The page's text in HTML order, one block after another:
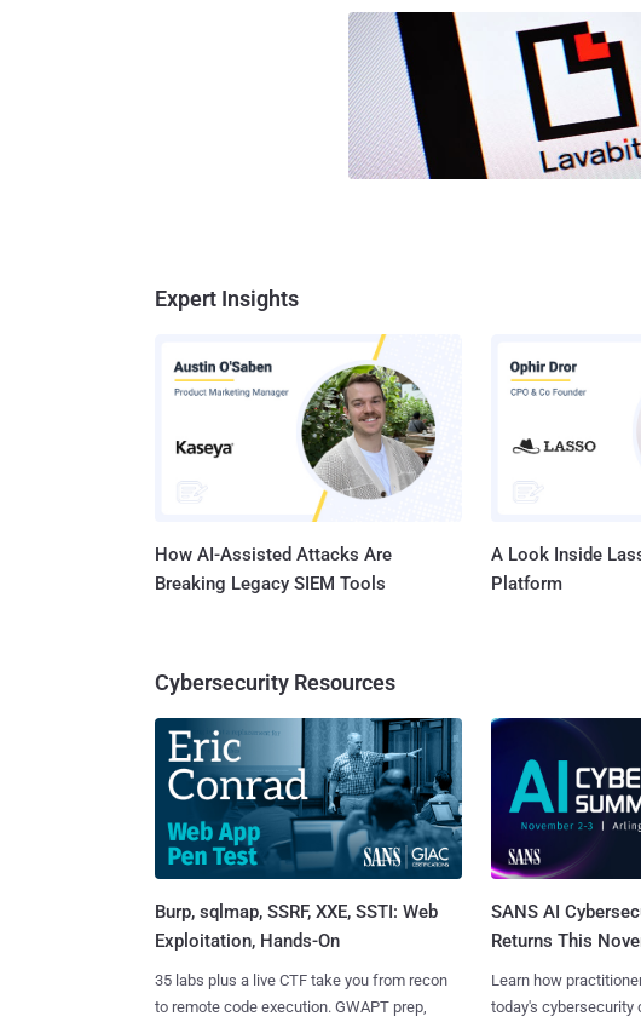
Expert Insights
How AI-Assisted Attacks Are
Breaking Legacy SIEM Tools
A Look Inside
Platform
Cybersecurity Resources
Burp, sqlmap, SSRF, XXE, SSTI: Web
Exploitation, Hands-On
35 labs plus a live CTF take you from recon
to remote code execution. GWAPT prep,
SANS AI
Returns This
Learn how
today's cybersecurity